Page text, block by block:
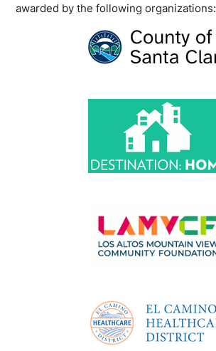
awarded by the following organizations: